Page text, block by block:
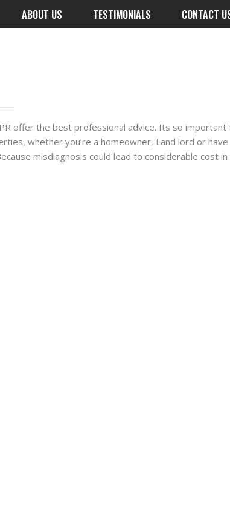
ABOUT US TESTIMONIALS CONTACT
offer the best professional advice. Its so
whether you’re a homeowner, Land lord or have
misdiagnosis could lead to considerable cost in